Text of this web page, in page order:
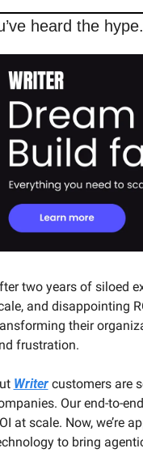
heard the
two years of siloed
and disappointing
their
frustration.
Writer customers are
Our end-to-
at scale. Now, we’re
to bring